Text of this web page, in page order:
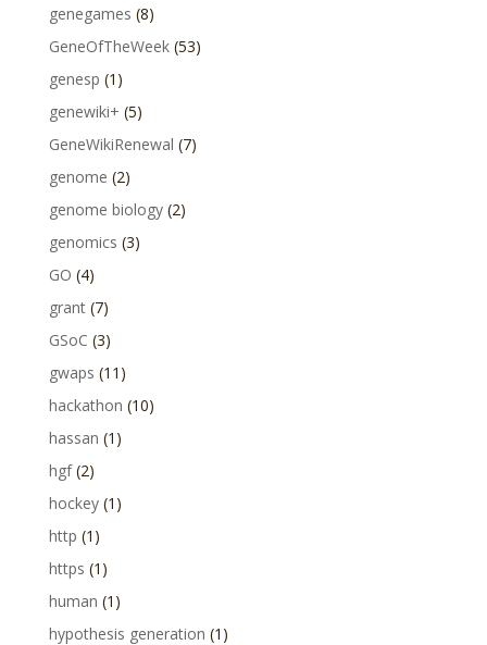
genegames (8)
GeneOfTheWeek(53)
genesp (1)
genewiki+ (5)
GeneWikiRenewal (7)
genome (2)
genome biology(2)
genomics (3)
GO (4)
grant(7)
GSoC (3)
gwaps (11)
hackathon (10)
hassan (1)
hgf(2)
hockey(1)
http (1)
https (1)
human (1)
hypothesis generation (1)